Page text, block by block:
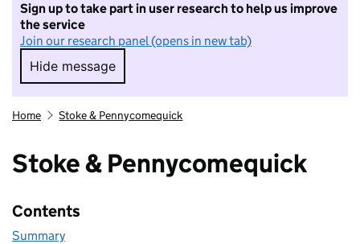
Sign up to take part in user research to help us improve
the service
Join our research panel (opens in new tab)
Hide message
Hide message. I do not want to take part in
Home Stoke & Pennycomequick
Stoke & Pennycomequick
Contents
Summary